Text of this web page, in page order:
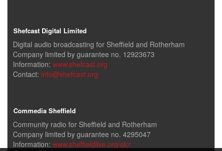
Shefcast Digital Limited
Digital audio broadcasting for Sheffield and Rotherham
Company limited by guarantee no. 12923673
Information: www.shefcast.org
Contact: info@shefcast.org
Commedia Sheffield
Community radio for Sheffield and Rotherham
Company limited by guarantee no. 4295047
Information: www.sheffieldlive.org/slcr